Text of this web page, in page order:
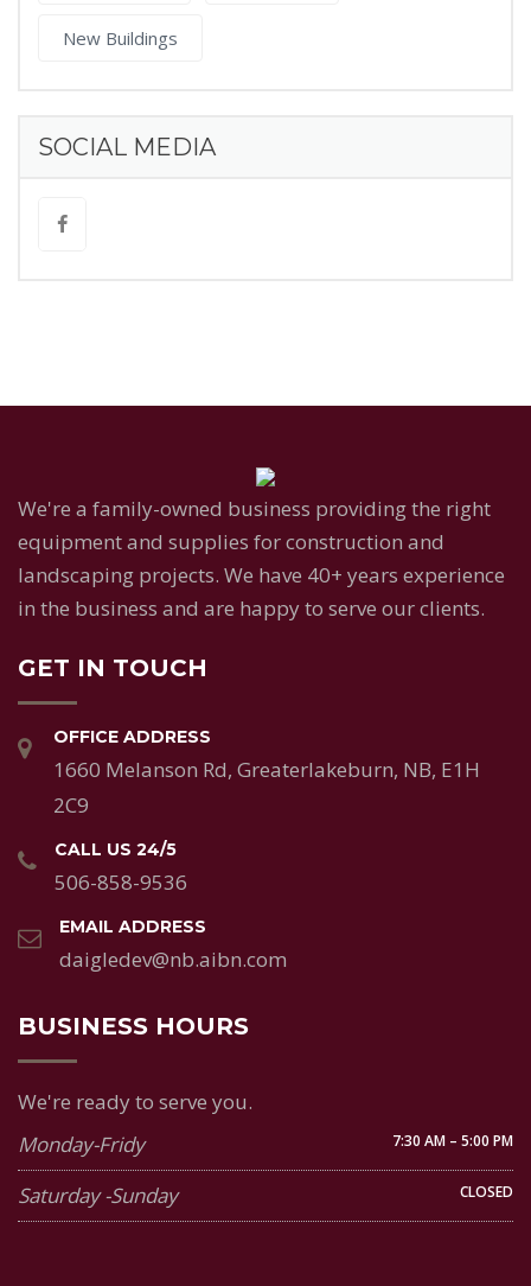
New Buildings
SOCIAL MEDIA
We're a family-owned business providing the right
equipment and supplies for construction and
landscaping projects. We have 40+ years experience
in the business and are happy to serve our clients.
GET IN TOUCH
OFFICE ADDRESS
1660 Melanson Rd, Greaterlakeburn, NB, E1H
2C9
CALL US 24/5
506-858-9536
EMAIL ADDRESS
daigledev@nb.aibn.com
BUSINESS HOURS
We're ready to serve you.
Monday-Fridy
7:30 AM – 5:00 PM
Saturday -Sunday CLOSED